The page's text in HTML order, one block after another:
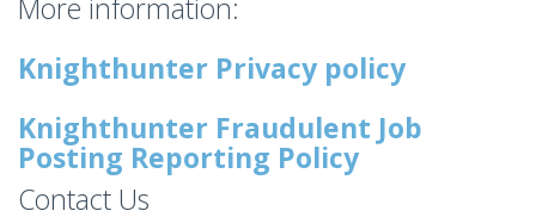
More information:
Knighthunter Privacy policy
Knighthunter Fraudulent Job
Posting Reporting Policy
Contact Us